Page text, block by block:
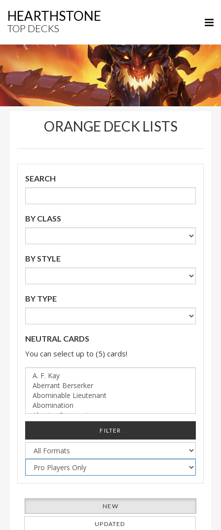
HEARTHSTONE
TOP DECKS
ORANGE DECK LISTS
SEARCH
BY CLASS
BY STYLE
BY TYPE
NEUTRAL CARDS
You can select up to (5) cards!
FILTER
NEW
UPDATED